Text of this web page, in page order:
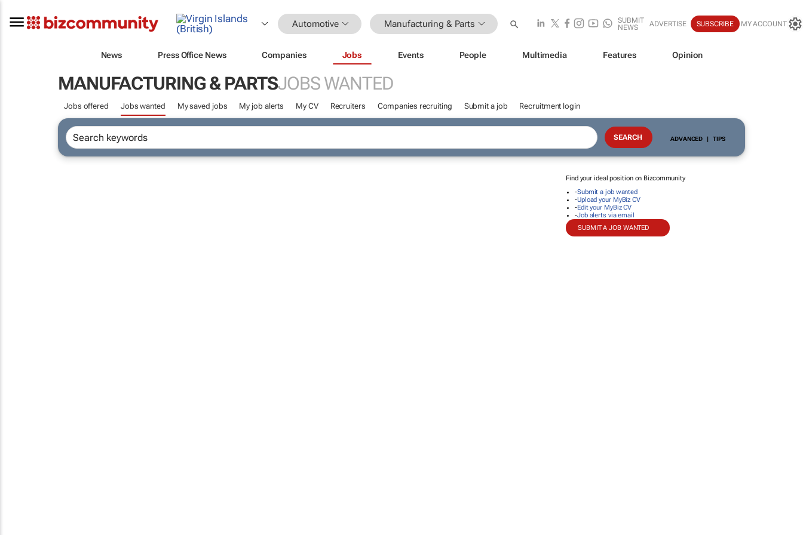
Automotive Manufacturing & Parts
SUBMIT
NEWS
ADVERTISE SUBSCRIBE MY ACCOUNT
News Press Office News Companies Jobs Events People Multimedia Features Opinion
MANUFACTURING & PARTSJOBS WANTED
Jobs offered Jobs wanted My saved jobs My job alerts My CV Recruiters Companies recruiting Submit a job Recruitment login
ADVANCED | TIPS
Find your ideal position on Bizcommunity
-Submit a job wanted
-Upload your MyBiz CV
-Edit your MyBiz CV
-Job alerts via email
SUBMIT A JOB WANTED